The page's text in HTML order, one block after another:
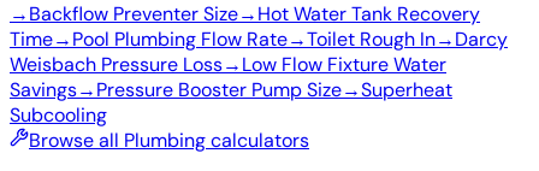
→Backflow Preventer Size→Hot Water Tank Recovery
Time→Pool Plumbing Flow Rate→Toilet Rough In→Darcy
Weisbach Pressure Loss→Low Flow Fixture Water
Savings→Pressure Booster Pump Size→Superheat
Subcooling
Browse all Plumbing calculators